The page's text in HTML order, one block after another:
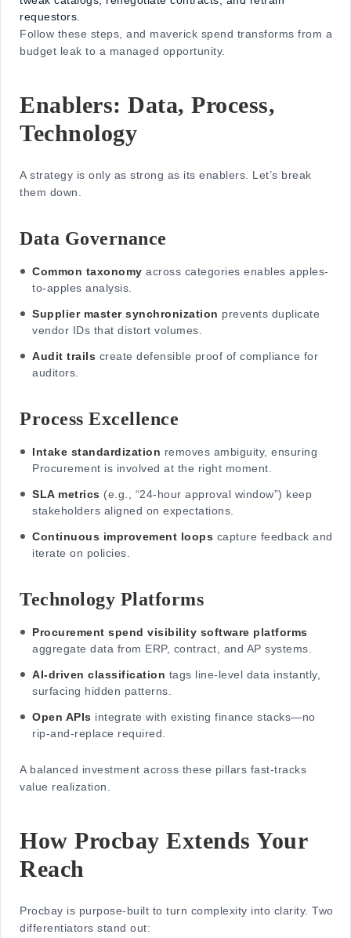
requestors.
Follow these steps, and maverick spend transforms from a
budget leak to a managed opportunity.
Enablers: Data, Process,
Technology
A strategy is only as strong as its enablers. Let’s break
them down.
Data Governance
Common taxonomy across categories enables apples-
to-apples analysis.
Supplier master synchronization prevents duplicate
vendor IDs that distort volumes.
Audit trails create defensible proof of compliance for
auditors.
Process Excellence
Intake standardization removes ambiguity, ensuring
Procurement is involved at the right moment.
SLA metrics (e.g., “24-hour approval window”) keep
stakeholders aligned on expectations.
Continuous improvement loops capture feedback and
iterate on policies.
Technology Platforms
Procurement spend visibility software platforms
aggregate data from ERP, contract, and AP systems.
AI-driven classification tags line-level data instantly,
surfacing hidden patterns.
Open APIs integrate with existing finance stacks—no
rip-and-replace required.
A balanced investment across these pillars fast-tracks
value realization.
How Procbay Extends Your
Reach
Procbay is purpose-built to turn complexity into clarity. Two
differentiators stand out: